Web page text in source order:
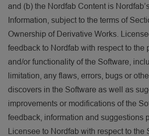
and (b) the Nordfab Content is
Information, subject to the terms of
Ownership of Derivative Works.
feedback to Nordfab with respect to the
and/or functionality of the Software,
limitation, any flaws, errors, bugs or
discovers in the Software as well as
improvements or modifications of the
feedback, information and suggestions
Licensee to Nordfab with respect to the